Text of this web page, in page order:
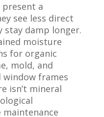
a
see less direct
stay damp longer.
moisture
for organic
mold, and
window frames
isn’t mineral